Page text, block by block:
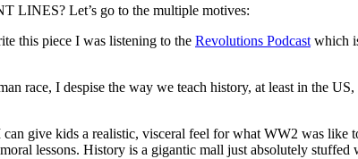
LINES? Let’s go to the multiple motives:
this piece I was listening to the Revolutions Podcast which
race, I despise the way we teach history, at least in the
give kids a realistic, visceral feel for what WW2 was like
lessons. History is a gigantic mall just absolutely